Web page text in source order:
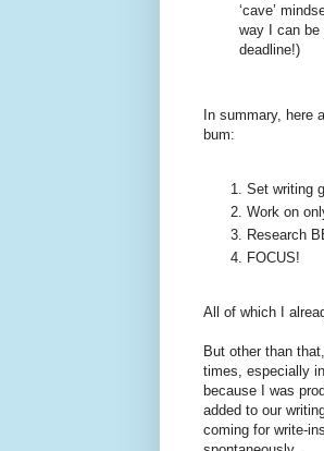
‘cave’
way I can
deadline!)
In summary, here
bum:
Set writing
Work on
Research
FOCUS!
All of which I
But other than
times, especially
because I was
added to our
coming for write-